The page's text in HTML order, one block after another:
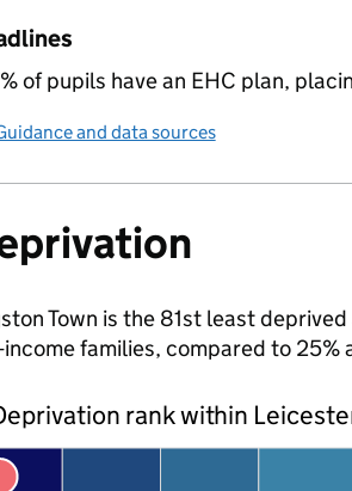
of pupils have an EHC plan,
and data sources
Town is the 81st least
income families, compared to
rank within